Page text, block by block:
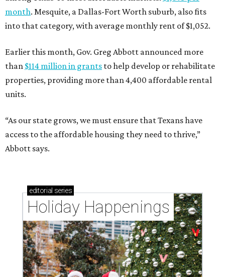
month. Mesquite, a Dallas-Fort Worth suburb, also fits
into that category, with average monthly rent of $1,052.
Earlier this month, Gov. Greg Abbott announced more
than $114 million in grants to help develop or rehabilitate
properties, providing more than 4,400 affordable rental
units.
“As our state grows, we must ensure that Texans have
access to the affordable housing they need to thrive,”
Abbott says.
editorial series
Holiday Happenings